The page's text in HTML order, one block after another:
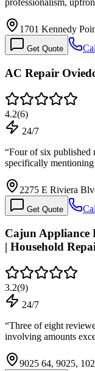
professionalism,
1701 Kennedy
Get Quote
AC Repair
4.2(6)
24/7
“Four of six published
specifically
2275 E Riviera
Get Quote
Cajun
| Household
3.2(9)
24/7
“Three of eight
involving amounts
9025 64, 9025,